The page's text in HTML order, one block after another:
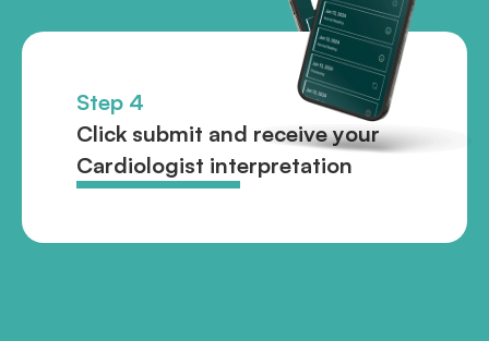
Step 4
Click submit and receive your
Cardiologist interpretation